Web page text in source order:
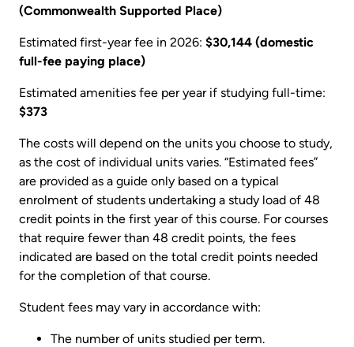
(Commonwealth Supported Place)
Estimated first-year fee in 2026: $30,144 (domestic
full-fee paying place)
Estimated amenities fee per year if studying full-time:
$373
The costs will depend on the units you choose to study,
as the cost of individual units varies. “Estimated fees”
are provided as a guide only based on a typical
enrolment of students undertaking a study load of 48
credit points in the first year of this course. For courses
that require fewer than 48 credit points, the fees
indicated are based on the total credit points needed
for the completion of that course.
Student fees may vary in accordance with:
The number of units studied per term.